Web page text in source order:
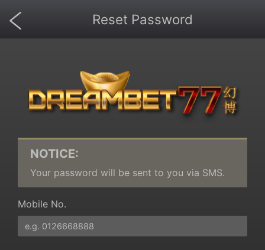
Reset Password
NOTICE:
Your password will be sent to you via SMS.
Mobile No.